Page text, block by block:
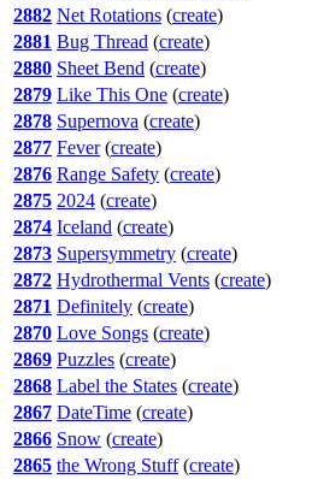
2882 Net Rotations (create)
2881 Bug Thread (create)
2880 Sheet Bend (create)
2879 Like This One (create)
2878 Supernova (create)
2877 Fever(create)
2876 Range Safety (create)
2875 2024 (create)
2874 Iceland (create)
2873 Supersymmetry (create)
2872 Hydrothermal Vents (create)
2871 Definitely (create)
2870 Love Songs (create)
2869 Puzzles (create)
2868 Label the States (create)
2867 DateTime (create)
2866 Snow (create)
2865 the Wrong Stuff(create)